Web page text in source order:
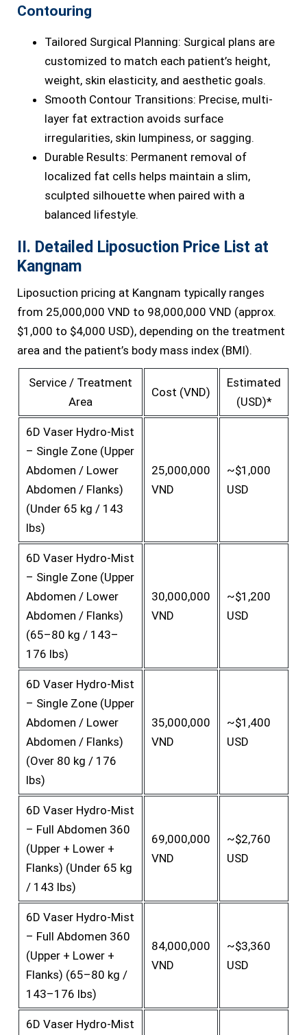
Contouring
Tailored Surgical Planning: Surgical plans are
customized to match each patient’s height,
weight, skin elasticity, and aesthetic goals.
Smooth Contour Transitions: Precise, multi-
layer fat extraction avoids surface
irregularities, skin lumpiness, or sagging.
Durable Results: Permanent removal of
localized fat cells helps maintain a slim,
sculpted silhouette when paired with a
balanced lifestyle.
II. Detailed Liposuction Price List at
Kangnam
Liposuction pricing at Kangnam typically ranges
from 25,000,000 VND to 98,000,000 VND (approx.
$1,000 to $4,000 USD), depending on the treatment
area and the patient’s body mass index (BMI).
Service / Treatment
Area
Cost (VND)
Estimated
(USD)*
6D Vaser Hydro-Mist
– Single Zone (Upper
Abdomen / Lower
Abdomen / Flanks)
(Under 65 kg / 143
lbs)
25,000,000
VND
~$1,000
USD
6D Vaser Hydro-Mist
– Single Zone (Upper
Abdomen / Lower
Abdomen / Flanks)
(65–80 kg / 143–
176 lbs)
30,000,000
VND
~$1,200
USD
6D Vaser Hydro-Mist
– Single Zone (Upper
Abdomen / Lower
Abdomen / Flanks)
(Over 80 kg / 176
lbs)
35,000,000
VND
~$1,400
USD
6D Vaser Hydro-Mist
– Full Abdomen 360
(Upper + Lower +
Flanks) (Under 65 kg
/ 143 lbs)
69,000,000
VND
~$2,760
USD
6D Vaser Hydro-Mist
– Full Abdomen 360
(Upper + Lower +
Flanks) (65–80 kg /
143–176 lbs)
84,000,000
VND
~$3,360
USD
6D Vaser Hydro-Mist